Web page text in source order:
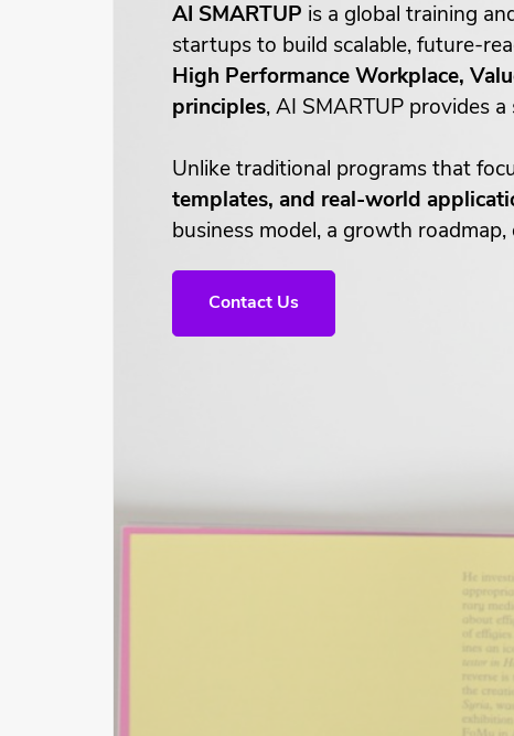
AI SMARTUP is a global training
startups to build scalable, future-
High Performance Workplace,
principles, AI SMARTUP provides
Unlike traditional programs that
templates, and real-world
business model, a growth
Contact Us